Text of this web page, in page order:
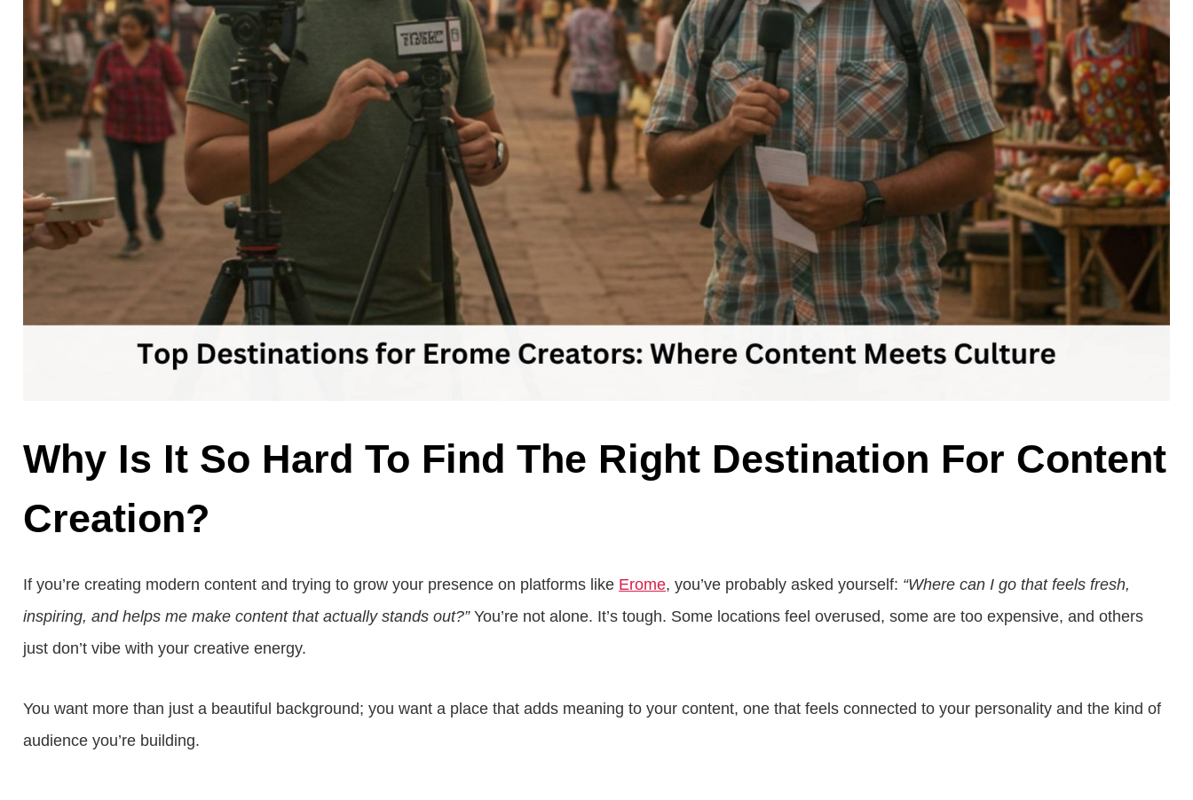
Why Is It So Hard To Find The Right Destination For Content
Creation?
If you’re creating modern content and trying to grow your presence on platforms like Erome, you’ve probably asked yourself: “Where can I go that feels fresh,
inspiring, and helps me make content that actually stands out?”You’re not alone. It’s tough. Some locations feel overused, some are too expensive, and others
just don’t vibe with your creative energy.
You want more than just a beautiful background; you want a place that adds meaning to your content, one that feels connected to your personality and the kind of
audience you’re building.